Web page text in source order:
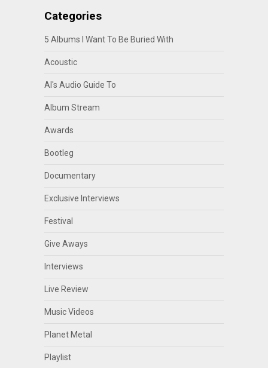
Categories
5 Albums I Want To Be Buried With
Acoustic
Al's Audio Guide To
Album Stream
Awards
Bootleg
Documentary
Exclusive Interviews
Festival
Give Aways
Interviews
Live Review
Music Videos
Planet Metal
Playlist